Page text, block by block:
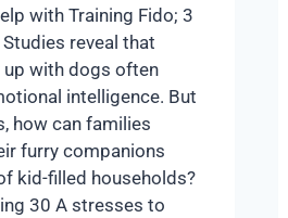
with Training Fido; 3
reveal that
with dogs often
intelligence. But
how can families
furry companions
kid-filled households?
30 A stresses to